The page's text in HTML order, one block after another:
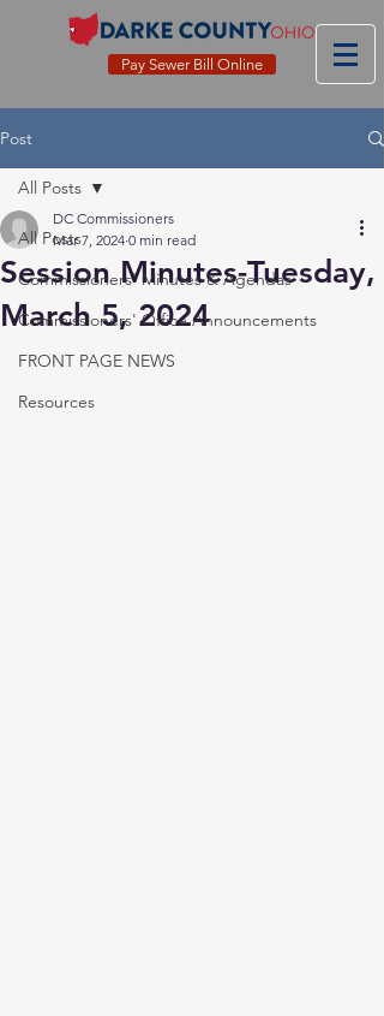
Pay Sewer Bill Online
Post
All Posts
Commissioners' Minutes & Agendas
Commissioners' Office Announcements
FRONT PAGE NEWS
Resources
All Posts
Session Minutes-Tuesday,
March 5, 2024
DC Commissioners
Mar 7, 2024 0 min read